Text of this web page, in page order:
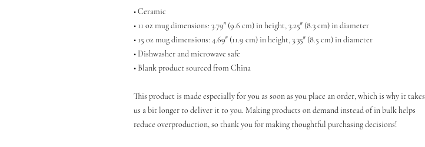
• Ceramic
• 11 oz mug dimensions: 3.79″ (9.6 cm) in height, 3.25″ (8.3 cm) in diameter
• 15 oz mug dimensions: 4.69″ (11.9 cm) in height, 3.35″ (8.5 cm) in diameter
• Dishwasher and microwave safe
• Blank product sourced from China
This product is made especially for you as soon as you place an order, which is why it takes
us a bit longer to deliver it to you. Making products on demand instead of in bulk helps
reduce overproduction, so thank you for making thoughtful purchasing decisions!